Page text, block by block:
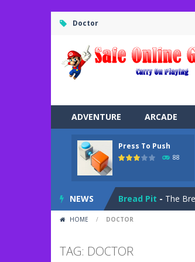
Doctor
ADVENTURE ARCADE
Press To Push
88
NEWS
Road Trip-Road
Bread Pit - The
Jungle Dash 3D
Bffs Let’s Party
HOME / DOCTOR
TAG: DOCTOR